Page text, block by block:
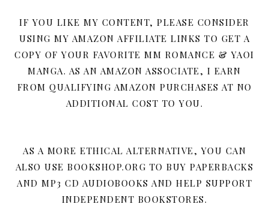
IF YOU LIKE MY CONTENT, PLEASE CONSIDER
USING MY AMAZON AFFILIATE LINKS TO GET A
COPY OF YOUR FAVORITE MM ROMANCE & YAOI
MANGA. AS AN AMAZON ASSOCIATE, I EARN
FROM QUALIFYING AMAZON PURCHASES AT NO
ADDITIONAL COST TO YOU.
AS A MORE ETHICAL ALTERNATIVE, YOU CAN
ALSO USE BOOKSHOP.ORG TO BUY PAPERBACKS
AND MP3 CD AUDIOBOOKS AND HELP SUPPORT
INDEPENDENT BOOKSTORES.